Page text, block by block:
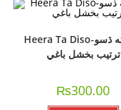
Heera Ta Diso-ھيرا ته ڌسو
ترتيب بخشل باغي
₨300.00